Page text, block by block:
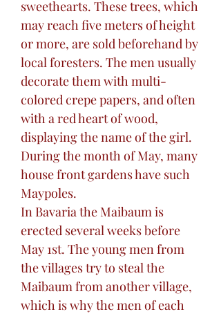
sweethearts. These trees, which
may reach five meters of height
or more, are sold beforehand by
local foresters. The men usually
decorate them with multi-
colored crepe papers, and often
with a red heart of wood,
displaying the name of the girl.
During the month of May, many
house front gardens have such
Maypoles.
In Bavaria the Maibaum is
erected several weeks before
May 1st. The young men from
the villages try to steal the
Maibaum from another village,
which is why the men of each